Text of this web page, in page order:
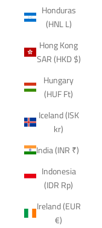
Honduras
(HNL L)
Hong Kong
SAR (HKD $)
Hungary
(HUF Ft)
Iceland (ISK
kr)
India (INR ₹)
Indonesia
(IDR Rp)
Ireland (EUR
€)